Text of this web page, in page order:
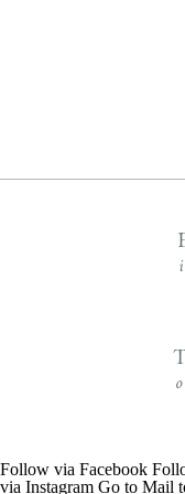
Follow via Facebook
via Instagram Go to Mail